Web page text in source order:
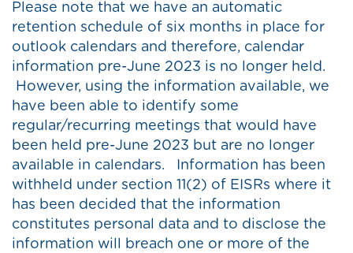
Please note that we have an automatic
retention schedule of six months in place for
outlook calendars and therefore, calendar
information pre-June 2023 is no longer held.
However, using the information available, we
have been able to identify some
regular/recurring meetings that would have
been held pre-June 2023 but are no longer
available in calendars. Information has been
withheld under section 11(2) of EISRs where it
has been decided that the information
constitutes personal data and to disclose the
information will breach one or more of the